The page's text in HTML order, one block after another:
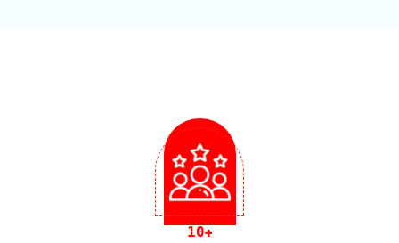
10+